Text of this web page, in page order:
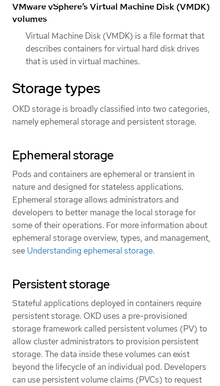
VMware vSphere’s Virtual Machine Disk (VMDK)
volumes
Virtual Machine Disk (VMDK) is a file format that
describes containers for virtual hard disk drives
that is used in virtual machines.
Storage types
OKD storage is broadly classified into two categories,
namely ephemeral storage and persistent storage.
Ephemeral storage
Pods and containers are ephemeral or transient in
nature and designed for stateless applications.
Ephemeral storage allows administrators and
developers to better manage the local storage for
some of their operations. For more information about
ephemeral storage overview, types, and management,
see Understanding ephemeral storage.
Persistent storage
Stateful applications deployed in containers require
persistent storage. OKD uses a pre-provisioned
storage framework called persistent volumes (PV) to
allow cluster administrators to provision persistent
storage. The data inside these volumes can exist
beyond the lifecycle of an individual pod. Developers
can use persistent volume claims (PVCs) to request